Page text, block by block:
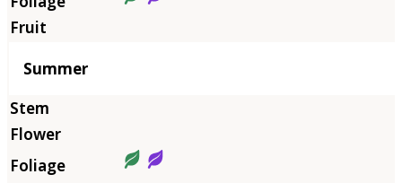
Summer